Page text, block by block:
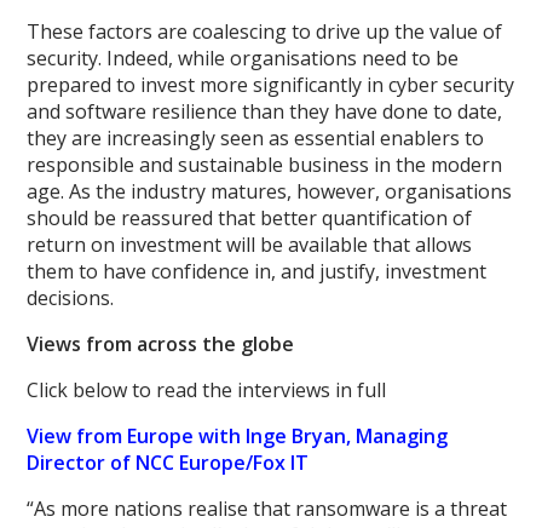
These factors are coalescing to drive up the value of
security. Indeed, while organisations need to be
prepared to invest more significantly in cyber security
and software resilience than they have done to date,
they are increasingly seen as essential enablers to
responsible and sustainable business in the modern
age. As the industry matures, however, organisations
should be reassured that better quantification of
return on investment will be available that allows
them to have confidence in, and justify, investment
decisions.
Views from across the globe
Click below to read the interviews in full
View from Europe with Inge Bryan, Managing
Director of NCC Europe/Fox IT
“As more nations realise that ransomware is a threat